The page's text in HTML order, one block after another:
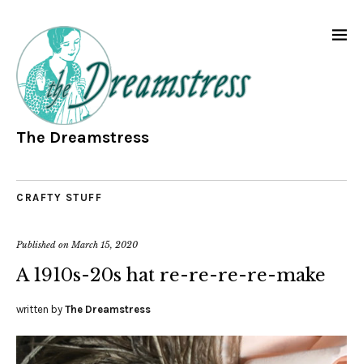
The Dreamstress
CRAFTY STUFF
Published onMarch 15, 2020
A 1910s-20s hat re-re-re-re-make
written by The Dreamstress